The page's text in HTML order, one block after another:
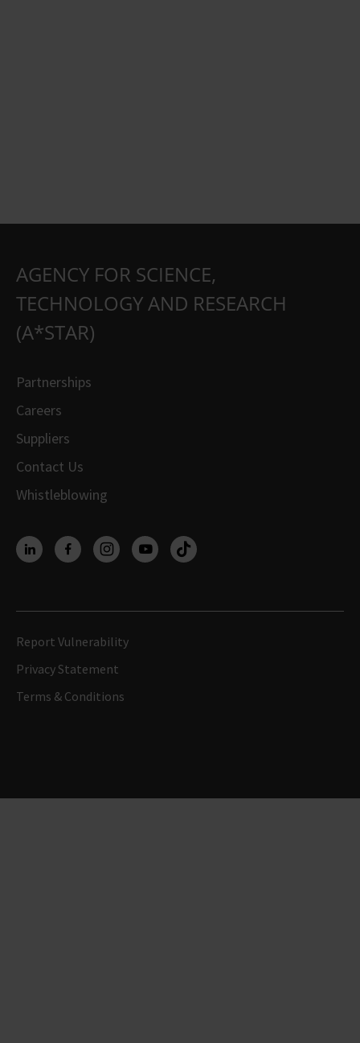
AGENCY FOR SCIENCE,
TECHNOLOGY AND RESEARCH
(A*STAR)
Partnerships
Careers
Suppliers
Contact Us
Whistleblowing
Report Vulnerability
Privacy Statement
Terms & Conditions